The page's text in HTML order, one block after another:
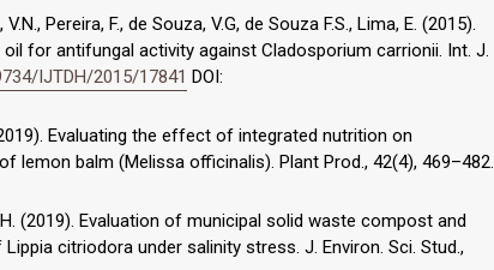
Pereira, F., de Souza, V.G, de Souza F.S., Lima, E. (2015).
for antifungal activity against Cladosporium carrionii. Int. J.
IJTDH/2015/17841 DOI:
Evaluating the effect of integrated nutrition on
lemon balm (Melissa officinalis). Plant Prod., 42(4), 469–482.
(2019). Evaluation of municipal solid waste compost and
citriodora under salinity stress. J. Environ. Sci. Stud.,